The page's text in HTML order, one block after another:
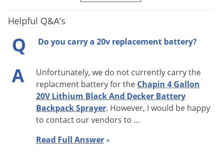
Helpful Q&A's
Q Do you carry a 20v replacement battery?
A
Unfortunately, we do not currently carry the
replacment battery for the Chapin 4 Gallon
20V Lithium Black And Decker Battery
Backpack Sprayer. However, I would be happy
to contact our vendors to …
Read Full Answer»